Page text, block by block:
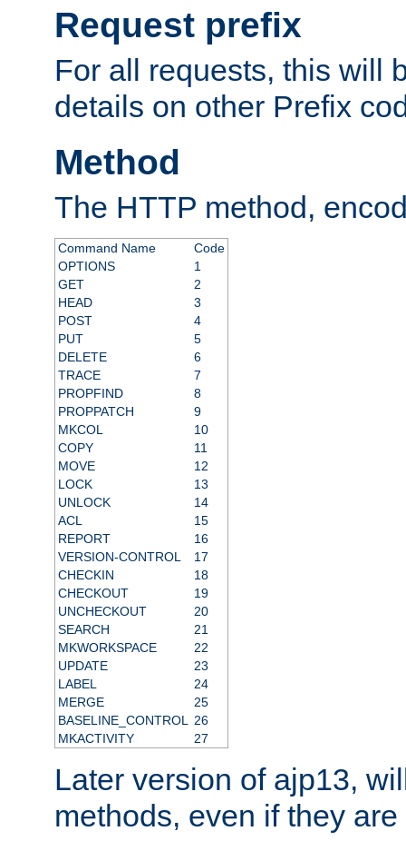
Request prefix
For all requests, this will
details on other Prefix
Method
The HTTP method,
Command Name
Code
OPTIONS
1
GET
2
HEAD
3
POST
4
PUT
5
DELETE
6
TRACE
7
PROPFIND
8
PROPPATCH
9
MKCOL
10
COPY
11
MOVE
12
LOCK
13
UNLOCK
14
ACL
15
REPORT
16
VERSION-CONTROL
17
CHECKIN
18
CHECKOUT
19
UNCHECKOUT
20
SEARCH
21
MKWORKSPACE
22
UPDATE
23
LABEL
24
MERGE
25
BASELINE_CONTROL
26
MKACTIVITY
27
Later version of ajp13,
methods, even if they